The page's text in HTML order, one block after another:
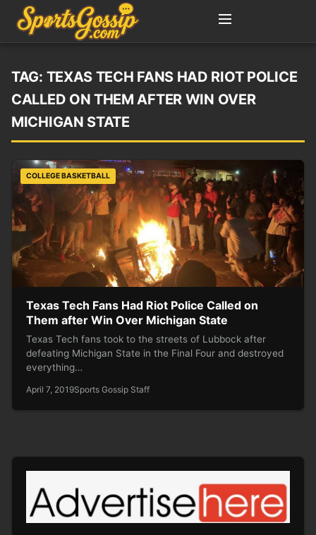
TAG: TEXAS TECH FANS HAD RIOT POLICE
CALLED ON THEM AFTER WIN OVER
MICHIGAN STATE
COLLEGE BASKETBALL
Texas Tech Fans Had Riot Police Called on
Them after Win Over Michigan State
Texas Tech fans took to the streets of Lubbock after
defeating Michigan State in the Final Four and destroyed
everything…
April 7, 2019Sports Gossip Staff